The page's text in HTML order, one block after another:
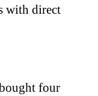
with direct
four